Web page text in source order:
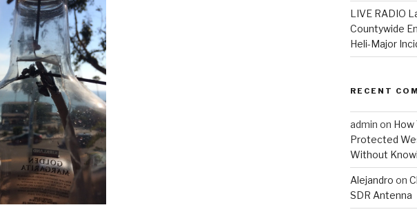
LIVE RADIO
Countywide
Heli-Major
RECENT
admin on How
Protected
Without
Alejandro on
SDR Antenna